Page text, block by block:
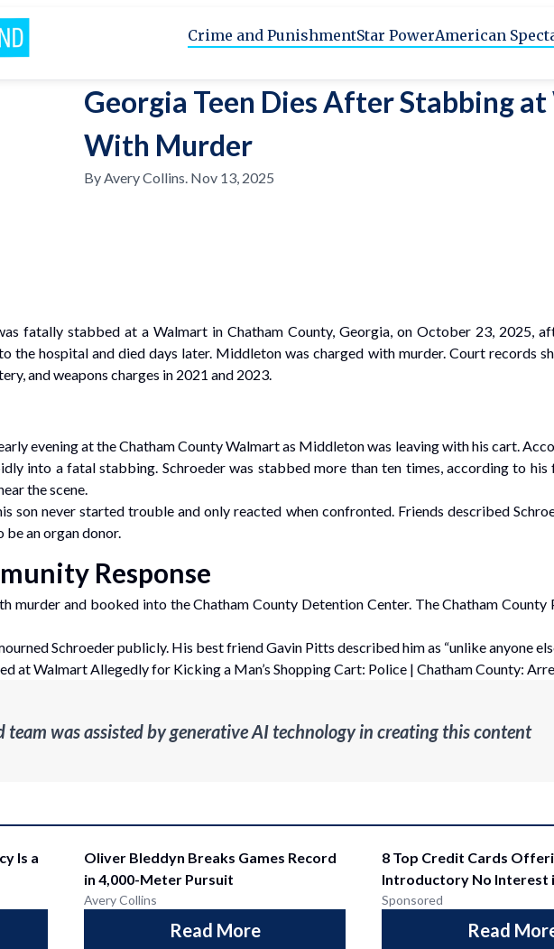
Crime and PunishmentStar PowerAmerican
Georgia Teen Dies After Stabbing
With Murder
ByAvery Collins. Nov 13, 2025
fatally stabbed at a Walmart in Chatham County, Georgia, on October 23,
the hospital and died days later. Middleton was charged with murder. Court records
and weapons charges in 2021 and 2023.
evening at the Chatham County Walmart as Middleton was leaving with his cart.
into a fatal stabbing. Schroeder was stabbed more than ten times, according to
the scene.
son never started trouble and only reacted when confronted. Friends described
be an organ donor.
Response
murder and booked into the Chatham County Detention Center. The Chatham
Schroeder publicly. His best friend Gavin Pitts described him as “unlike anyone
at Walmart Allegedly for Kicking a Man’s Shopping Cart: Police | Chatham County:
team was assisted by generative AI technology in creating this content
Is a
Oliver Bleddyn Breaks Games Record
in 4,000-Meter Pursuit
Avery Collins
Read More
8 Top Credit Cards
Introductory No Interest
Sponsored
Read